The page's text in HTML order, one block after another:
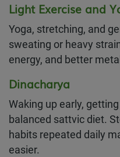
Light Exercise and
Yoga, stretching, and
sweating or heavy
energy, and better
Dinacharya
Waking up early,
balanced sattvic diet.
habits repeated daily
easier.